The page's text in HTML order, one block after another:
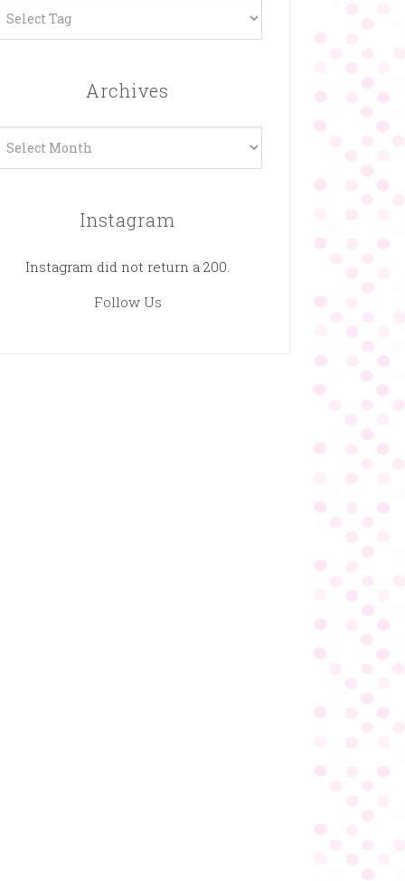
Archives
Instagram
Instagram did not return a 200.
Follow Us